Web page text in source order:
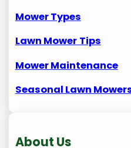
Mower Types
Lawn Mower Tips
Mower Maintenance
Seasonal Lawn
About Us